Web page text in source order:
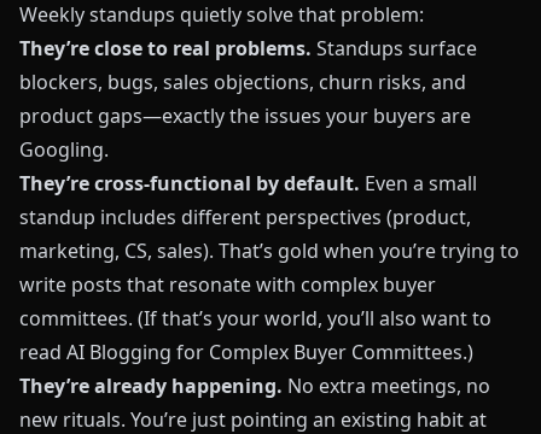
Weekly standups quietly solve that problem:
They’re close to real problems. Standups surface
blockers, bugs, sales objections, churn risks, and
product gaps—exactly the issues your buyers are
Googling.
They’re cross-functional by default. Even a small
standup includes different perspectives (product,
marketing, CS, sales). That’s gold when you’re trying to
write posts that resonate with complex buyer
committees. (If that’s your world, you’ll also want to
read AI Blogging for Complex Buyer Committees.)
They’re already happening. No extra meetings, no
new rituals. You’re just pointing an existing habit at